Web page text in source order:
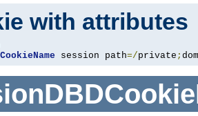
with attributes
session path=/private ;